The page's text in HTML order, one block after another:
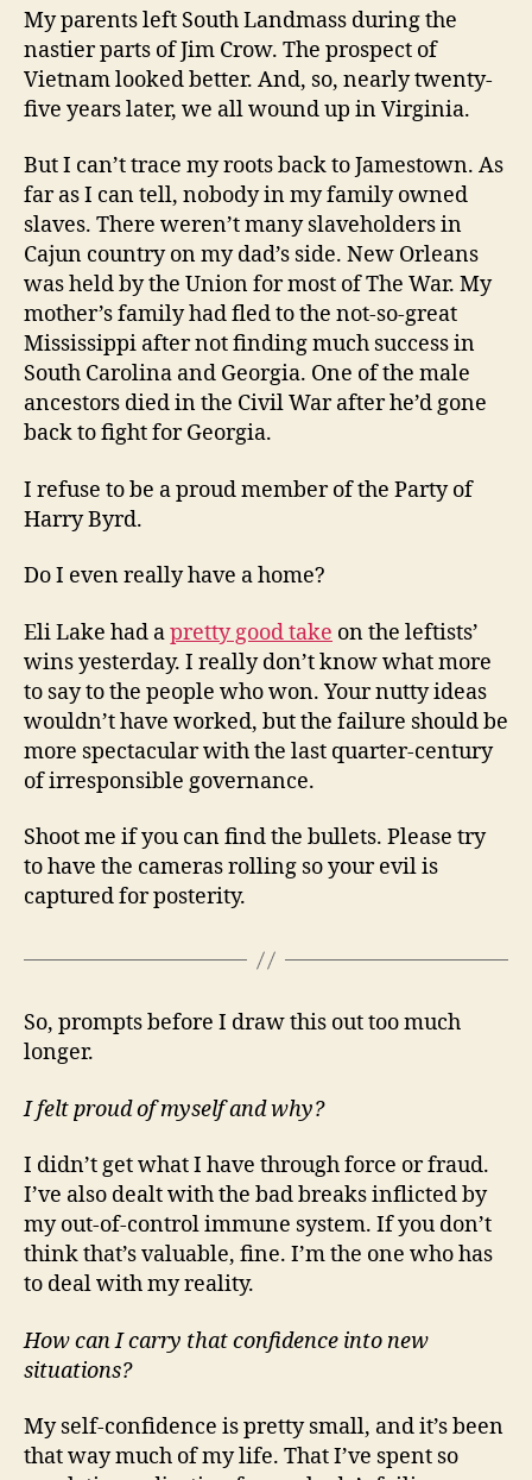
My parents left South Landmass during the
nastier parts of Jim Crow. The prospect of
Vietnam looked better. And, so, nearly twenty-
five years later, we all wound up in Virginia.
But I can’t trace my roots back to Jamestown. As
far as I can tell, nobody in my family owned
slaves. There weren’t many slaveholders in
Cajun country on my dad’s side. New Orleans
was held by the Union for most of The War. My
mother’s family had fled to the not-so-great
Mississippi after not finding much success in
South Carolina and Georgia. One of the male
ancestors died in the Civil War after he’d gone
back to fight for Georgia.
I refuse to be a proud member of the Party of
Harry Byrd.
Do I even really have a home?
Eli Lake had apretty good take on the leftists’
wins yesterday. I really don’t know what more
to say to the people who won. Your nutty ideas
wouldn’t have worked, but the failure should be
more spectacular with the last quarter-century
of irresponsible governance.
Shoot me if you can find the bullets. Please try
to have the cameras rolling so your evil is
captured for posterity.
So, prompts before I draw this out too much
longer.
I felt proud of myself and why?
I didn’t get what I have through force or fraud.
I’ve also dealt with the bad breaks inflicted by
my out-of-control immune system. If you don’t
think that’s valuable, fine. I’m the one who has
to deal with my reality.
How can I carry that confidence into new
situations?
My self-confidence is pretty small, and it’s been
that way much of my life. That I’ve spent so